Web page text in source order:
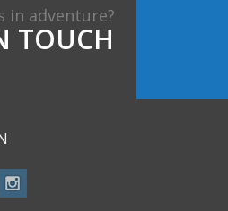
in adventure?
TOUCH